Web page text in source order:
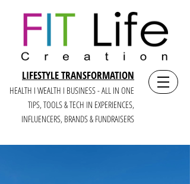
LIFESTYLE TRANSFORMATION
HEALTH I WEALTH I BUSINESS - ALL IN ONE
TIPS, TOOLS & TECH IN EXPERIENCES,
INFLUENCERS, BRANDS & FUNDRAISERS